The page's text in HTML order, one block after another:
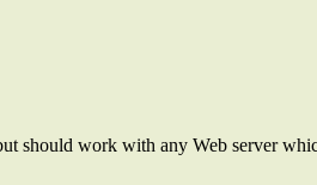
should work with any Web server